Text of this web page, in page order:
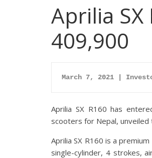
Aprilia SX
409,900
March 7, 2021 |
Aprilia SX R160 has
scooters for Nepal, unveiled
Aprilia SX R160 is a
single-cylinder, 4 strokes,